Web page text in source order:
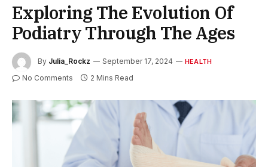
Exploring The Evolution Of
Podiatry Through The Ages
By Julia_Rockz September 17, 2024 HEALTH
No Comments 2 Mins Read